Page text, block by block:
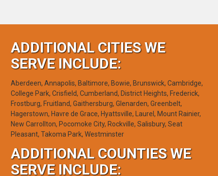
ADDITIONAL CITIES WE
SERVE INCLUDE:
Aberdeen, Annapolis, Baltimore, Bowie, Brunswick, Cambridge,
College Park, Crisfield, Cumberland, District Heights, Frederick,
Frostburg, Fruitland, Gaithersburg, Glenarden, Greenbelt,
Hagerstown, Havre de Grace, Hyattsville, Laurel, Mount Rainier,
New Carrollton, Pocomoke City, Rockville, Salisbury, Seat
Pleasant, Takoma Park, Westminster
ADDITIONAL COUNTIES WE
SERVE INCLUDE: